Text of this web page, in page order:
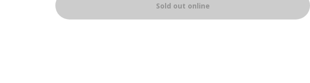
Sold out online